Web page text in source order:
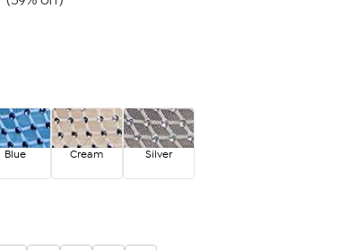
Blue Cream Silver